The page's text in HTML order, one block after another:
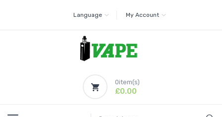
Language My Account
0item(s)
£0.00